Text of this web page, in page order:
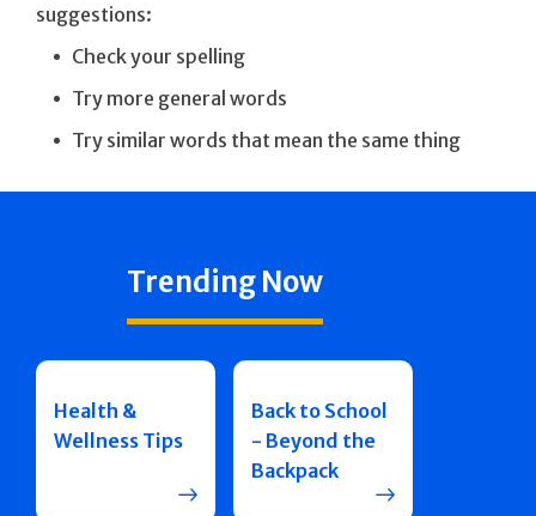
suggestions:
Check your spelling
Try more general words
Try similar words that mean the same thing
Trending Now
Health &
Wellness Tips
Back to School
- Beyond the
Backpack